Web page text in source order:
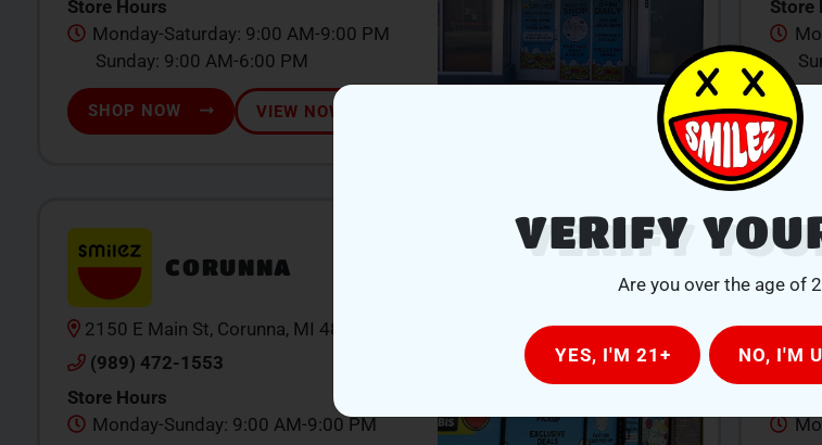
Store Hours
Monday-Saturday: 9:00 AM-9:00 PM
Sunday: 9:00 AM-6:00 PM
SHOP NOW VIEW NOW
Store
CORUNNA
2150 E Main St, Corunna, MI 48867
(989) 472-1553
Store Hours
Monday-Sunday: 9:00 AM-9:00 PM
104
VERIFY
Are you over the age of
YES, I'M 21+ NO, I'M